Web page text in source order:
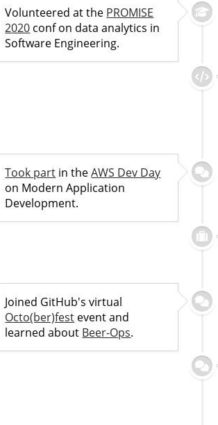
Volunteered at the PROMISE
2020 conf on data analytics in
Software Engineering.
Took part in theAWS Dev Day
on Modern Application
Development.
Joined GitHub's virtual
Octo(ber)fest event and
learned about Beer-Ops.